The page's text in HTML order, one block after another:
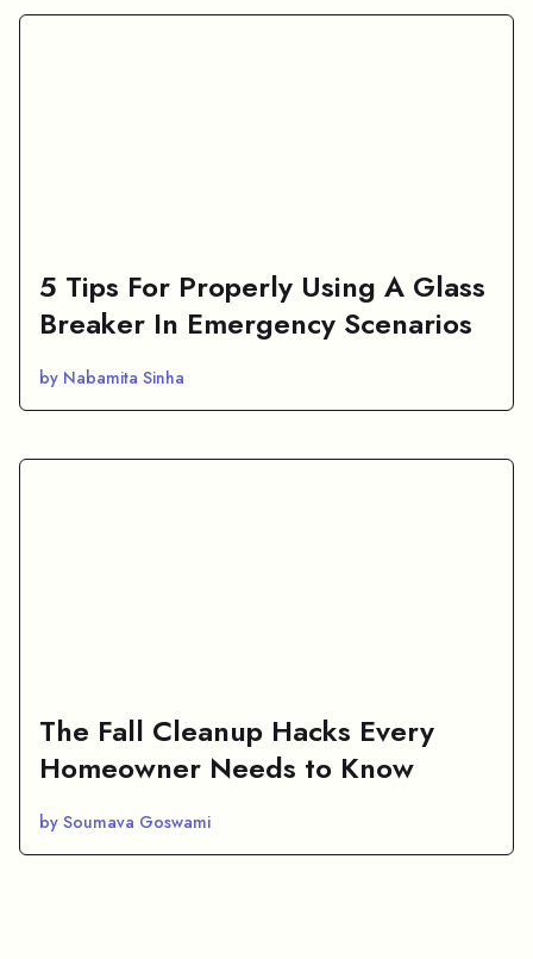
5 Tips For Properly Using A Glass
Breaker In Emergency Scenarios
by Nabamita Sinha
The Fall Cleanup Hacks Every
Homeowner Needs to Know
by Soumava Goswami